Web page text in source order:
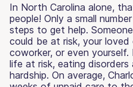
In North Carolina alone,
people! Only a small
steps to get help.
could be at risk, your loved
coworker, or even
life at risk, eating
hardship. On average,